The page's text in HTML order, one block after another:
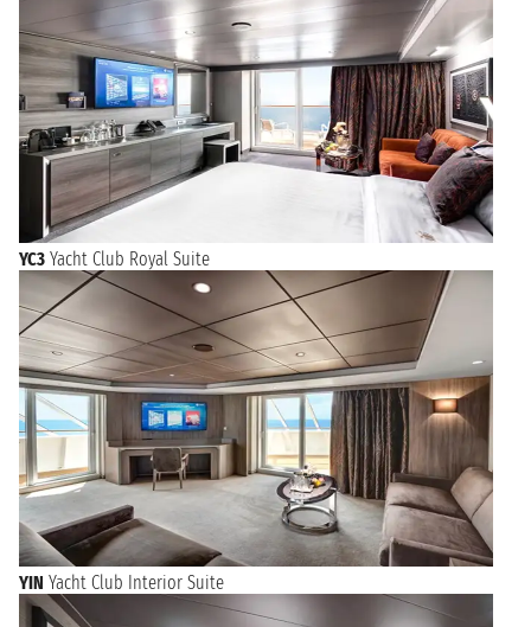
YC3 Yacht Club Royal Suite
YIN Yacht Club Interior Suite